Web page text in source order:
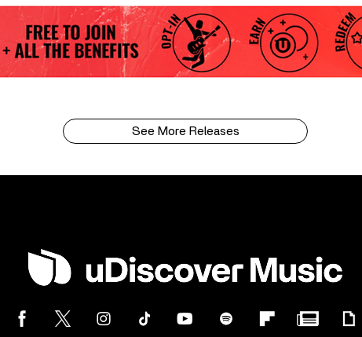
See More Releases